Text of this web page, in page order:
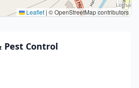
Leaflet | © OpenStreetMap contributors
Pest Control